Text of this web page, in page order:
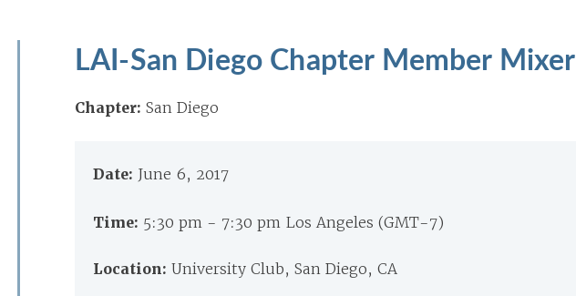
LAI-San Diego Chapter Member Mixer
Chapter: San Diego
Date: June 6, 2017
Time: 5:30 pm - 7:30 pm Los Angeles (GMT-7)
Location: University Club, San Diego, CA